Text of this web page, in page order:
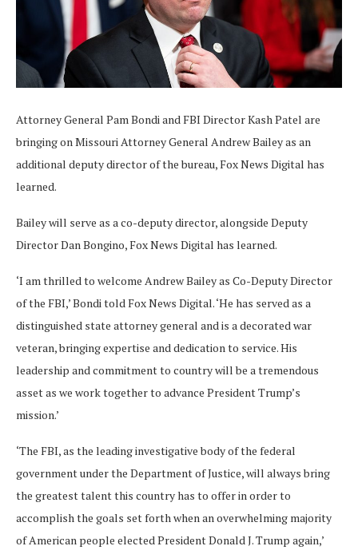
Attorney General Pam Bondi and FBI Director Kash Patel are
bringing on Missouri Attorney General Andrew Bailey as an
additional deputy director of the bureau, Fox News Digital has
learned.
Bailey will serve as a co-deputy director, alongside Deputy
Director Dan Bongino, Fox News Digital has learned.
‘I am thrilled to welcome Andrew Bailey as Co-Deputy Director
of the FBI,’ Bondi told Fox News Digital. ‘He has served as a
distinguished state attorney general and is a decorated war
veteran, bringing expertise and dedication to service. His
leadership and commitment to country will be a tremendous
asset as we work together to advance President Trump’s
mission.’
‘The FBI, as the leading investigative body of the federal
government under the Department of Justice, will always bring
the greatest talent this country has to offer in order to
accomplish the goals set forth when an overwhelming majority
of American people elected President Donald J. Trump again,’